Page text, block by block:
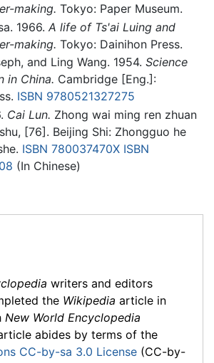
making. Tokyo: Paper Museum.
1966. A life of Ts'ai Luing and
making. Tokyo: Dainihon Press.
and Ling Wang. 1954. Science
in China. Cambridge [Eng.]:
ISBN 9780521327275
Cai Lun. Zhong wai ming ren zhuan
[76]. Beijing Shi: Zhongguo he
ISBN 780037470X ISBN
(In Chinese)
writers and editors
the Wikipedia article in
New World Encyclopedia
abides by terms of the
CC-by-sa 3.0 License (CC-by-